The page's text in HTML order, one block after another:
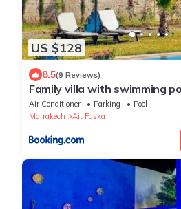
US $128
8.5(9 Reviews)
Family villa with swimming
mountain view Family Only
Air Conditioner Parking
Pool
Marrakech
Ait Faska